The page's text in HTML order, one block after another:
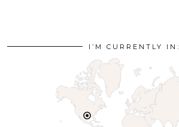
I’M CURRENTLY IN: